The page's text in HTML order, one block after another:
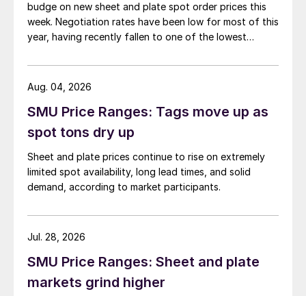
budge on new sheet and plate spot order prices this
week. Negotiation rates have been low for most of this
year, having recently fallen to one of the lowest
SMU Price Ranges: Tags move up as
spot tons dry up
Sheet and plate prices continue to rise on extremely
limited spot availability, long lead times, and solid
demand, according to market participants.
Aug. 04, 2026
SMU Price Ranges: Sheet and plate
markets grind higher
Jul. 28, 2026